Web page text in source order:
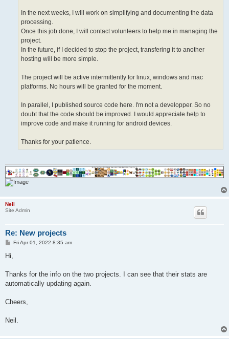
In the next weeks, I will work on simplifying and documenting the data
processing.
Once this job done, I will contact volunteers to help me in managing the
project.
In the future, if I decided to stop the project, transfering it to another
hosting will be more simple.
The project will be active intermittently for linux, windows and mac
platforms. No hours will be granted for the moment.
In parallel, I published source code here. I'm not a developper. So no
doubt that the code should be improved. I would appreciate help to
improve code and make it running for android devices.
Thanks for your patience.
Neil
Site Admin
Re: New projects
P
t
Fri Apr 01, 2022 8:35 am
Hi,
Thanks for the info on the two projects. I can see that their stats are
automatically updating again.
Cheers,
Neil.